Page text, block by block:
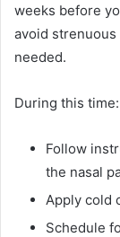
weeks before
avoid
needed.
During this time:
Follow
the nasal
Apply cold
Schedule